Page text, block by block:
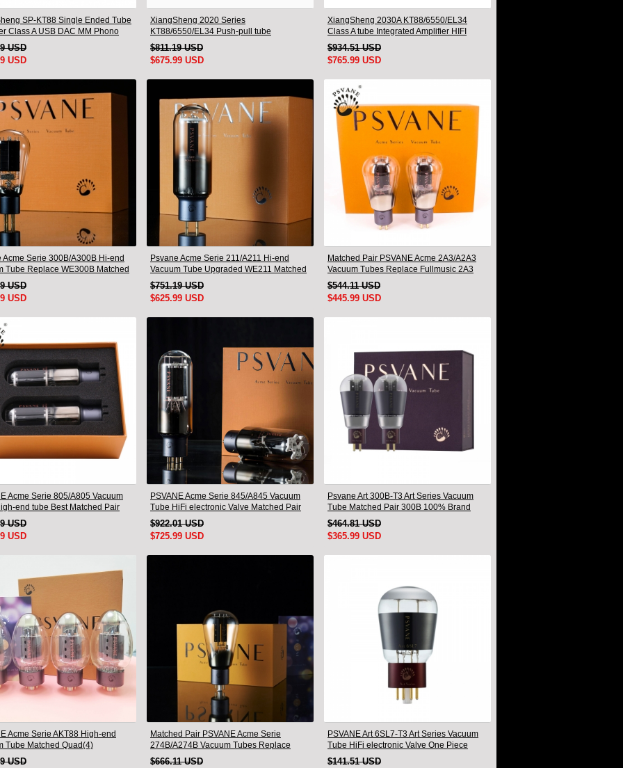
SP-KT88 Single Ended Tube
Class A USB DAC MM Phono
Bluetooth
USD
USD
XiangSheng 2020 Series
KT88/6550/EL34 Push-pull tube
Integrated Amplifier With HIFI Lossless
Bluetooth Luxury Version
$811.19 USD
$675.99 USD
XiangSheng 2030A KT88/6550/EL34
Class A tube Integrated Amplifier HIFI
Lossless Deluxe Version
$934.51 USD
$765.99 USD
Acme Serie 300B/A300B Hi-end
Tube Replace WE300B Matched
USD
USD
Psvane Acme Serie 211/A211 Hi-end
Vacuum Tube Upgraded WE211 Matched
Pair
$751.19 USD
$625.99 USD
Matched Pair PSVANE Acme 2A3/A2A3
Vacuum Tubes Replace Fullmusic 2A3
$544.11 USD
$445.99 USD
Acme Serie 805/A805 Vacuum
end tube Best Matched Pair
USD
USD
PSVANE Acme Serie 845/A845 Vacuum
Tube HiFi electronic Valve Matched Pair
$922.01 USD
$725.99 USD
Psvane Art 300B-T3 Art Series Vacuum
Tube Matched Pair 300B 100% Brand
New
$464.81 USD
$365.99 USD
Acme Serie AKT88 High-end
Tube Matched Quad(4)
USD
Matched Pair PSVANE Acme Serie
274B/A274B Vacuum Tubes Replace
5Z3P/5AR4/5U4G
$666.11 USD
PSVANE Art 6SL7-T3 Art Series Vacuum
Tube HiFi electronic Valve One Piece
$141.51 USD